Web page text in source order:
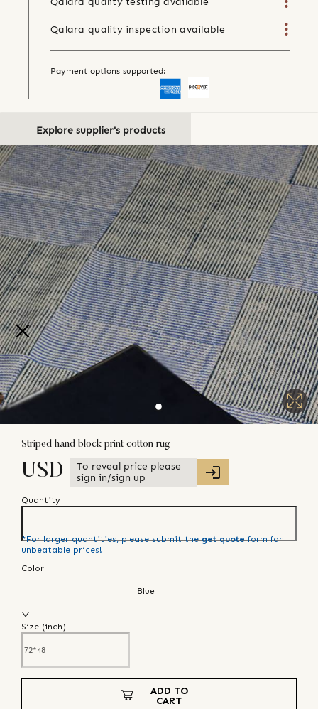
Qalara quality inspection available
Payment options supported:
Explore supplier's products
Striped hand block print cotton rug
USD
To reveal price please
sign in/sign up
Quantity
*For larger quantities, please submit the get quote form for
unbeatable prices!
Color
Blue
Size (inch)
ADD TO
CART